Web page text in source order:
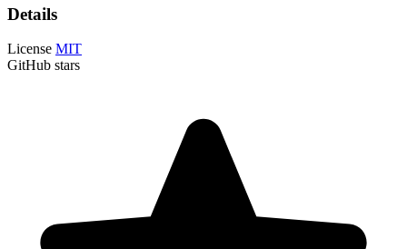
Details
License MIT
GitHub stars